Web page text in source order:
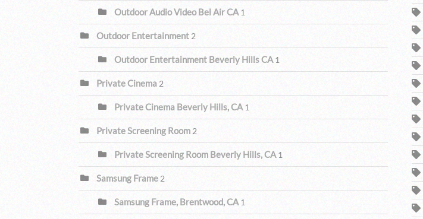
Outdoor Audio Video Bel Air CA 1
Outdoor Entertainment 2
Outdoor Entertainment Beverly Hills CA 1
Private Cinema 2
Private Cinema Beverly Hills, CA 1
Private Screening Room 2
Private Screening Room Beverly Hills, CA 1
Samsung Frame 2
Samsung Frame, Brentwood, CA 1